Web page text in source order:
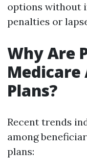
options without
penalties or
Why Are
Medicare
Plans?
Recent trends
among
plans: